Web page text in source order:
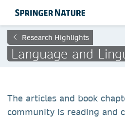
Research Highlights
Language and
The articles and book
community is reading and